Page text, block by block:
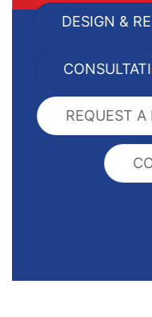
DESIGN &
REQUEST A